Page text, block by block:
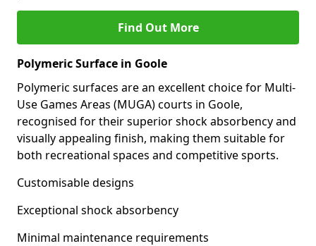
Find Out More
Polymeric Surface in Goole
Polymeric surfaces are an excellent choice for Multi-
Use Games Areas (MUGA) courts in Goole,
recognised for their superior shock absorbency and
visually appealing finish, making them suitable for
both recreational spaces and competitive sports.
Customisable designs
Exceptional shock absorbency
Minimal maintenance requirements